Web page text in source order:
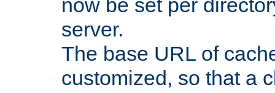
now be set per
server.
The base URL of
customized, so that a